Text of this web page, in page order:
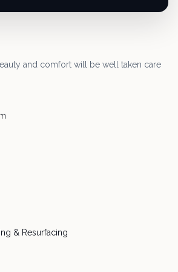
and comfort will be well taken care
& Resurfacing